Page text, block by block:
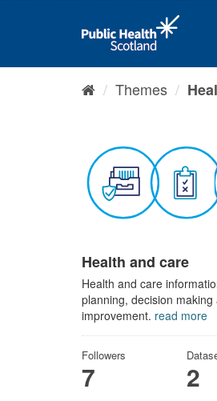
Themes
Health and care
Health and care
planning, decision making
improvement. read more
Followers
7 2